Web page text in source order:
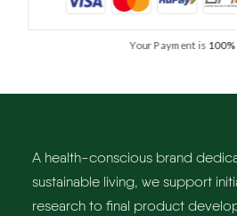
Your Payment is
A health-conscious brand
sustainable living, we support
research to final product